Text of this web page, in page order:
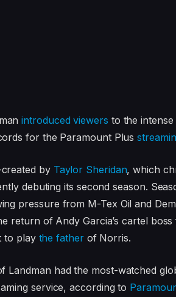
introduced viewers to the
for the Paramount Plus
by Taylor Sheridan, which
debuting its second season.
pressure from M-Tex Oil and
return of Andy Garcia’s cartel
to play the fatherof Norris.
Landman had the most-watched
service, according to